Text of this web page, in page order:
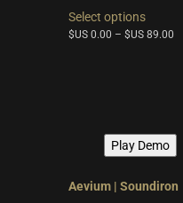
Select optionsproduct
has
be
on
$US0.00 –$US89.00
Play Demo
Aevium | Soundiron